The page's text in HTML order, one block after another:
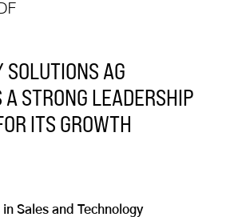
SOLUTIONS AG
STRONG LEADERSHIP
ITS GROWTH
Sales and Technology